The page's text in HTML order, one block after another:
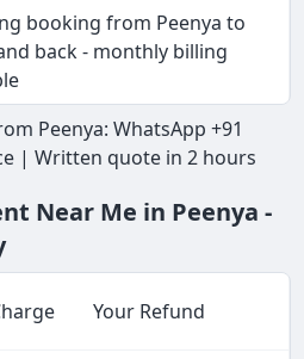
booking from Peenya to
back - monthly billing
Peenya: WhatsApp +91
| Written quote in 2 hours
Near Me in Peenya -
Your Refund